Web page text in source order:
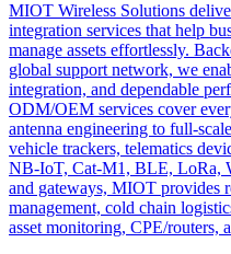
MIOT Wireless Solutions
integration services that help
manage assets effortlessly.
global support network, we
integration, and dependable
ODM/OEM services cover
antenna engineering to full-
vehicle trackers, telematics
NB-IoT, Cat-M1, BLE, LoRa,
and gateways, MIOT provides
management, cold chain
asset monitoring, CPE/routers,